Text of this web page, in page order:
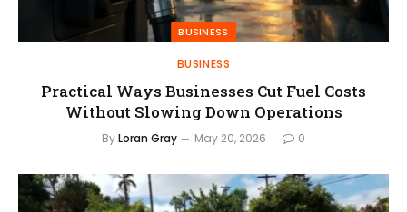
BUSINESS
BUSINESS
Practical Ways Businesses Cut Fuel Costs
Without Slowing Down Operations
ByLoran Gray May 20, 2026 0